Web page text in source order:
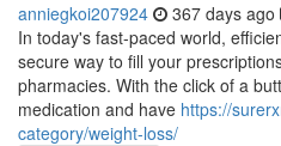
anniegkoi207924 367 days ago
In today's fast-paced world,
secure way to fill your
pharmacies. With the click of a
medication and have https://
category/weight-loss/